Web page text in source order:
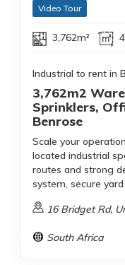
Video Tour
3,762m²
Industrial to rent in
3,762m2
Sprinklers,
Benrose
Scale your
located industrial
routes and strong
system, secure
16 Bridget Rd,
South Africa